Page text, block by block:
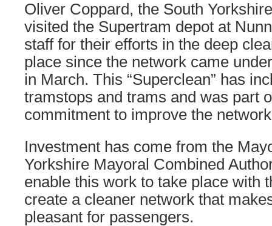
Oliver Coppard, the South
visited the Supertram depot at
staff for their efforts in the deep
place since the network came
in March. This “Superclean” has
tramstops and trams and was part
commitment to improve the
Investment has come from the
Yorkshire Mayoral Combined
enable this work to take place with
create a cleaner network that
pleasant for passengers.